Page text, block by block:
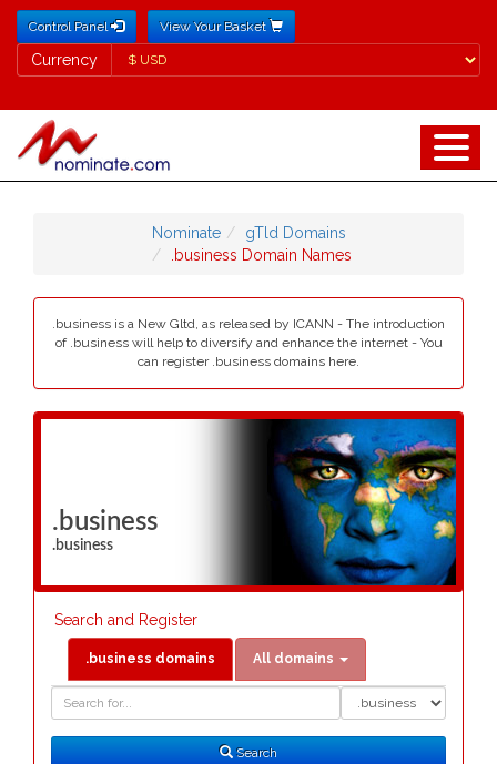
Control Panel View Your Basket
Currency
Currency
Nominate
gTld Domains
.business Domain Names
.business is a New Gltd, as released by ICANN - The introduction
of .business will help to diversify and enhance the internet - You
can register .business domains here.
.business
.business
Search and Register
.business domains All domains
Search